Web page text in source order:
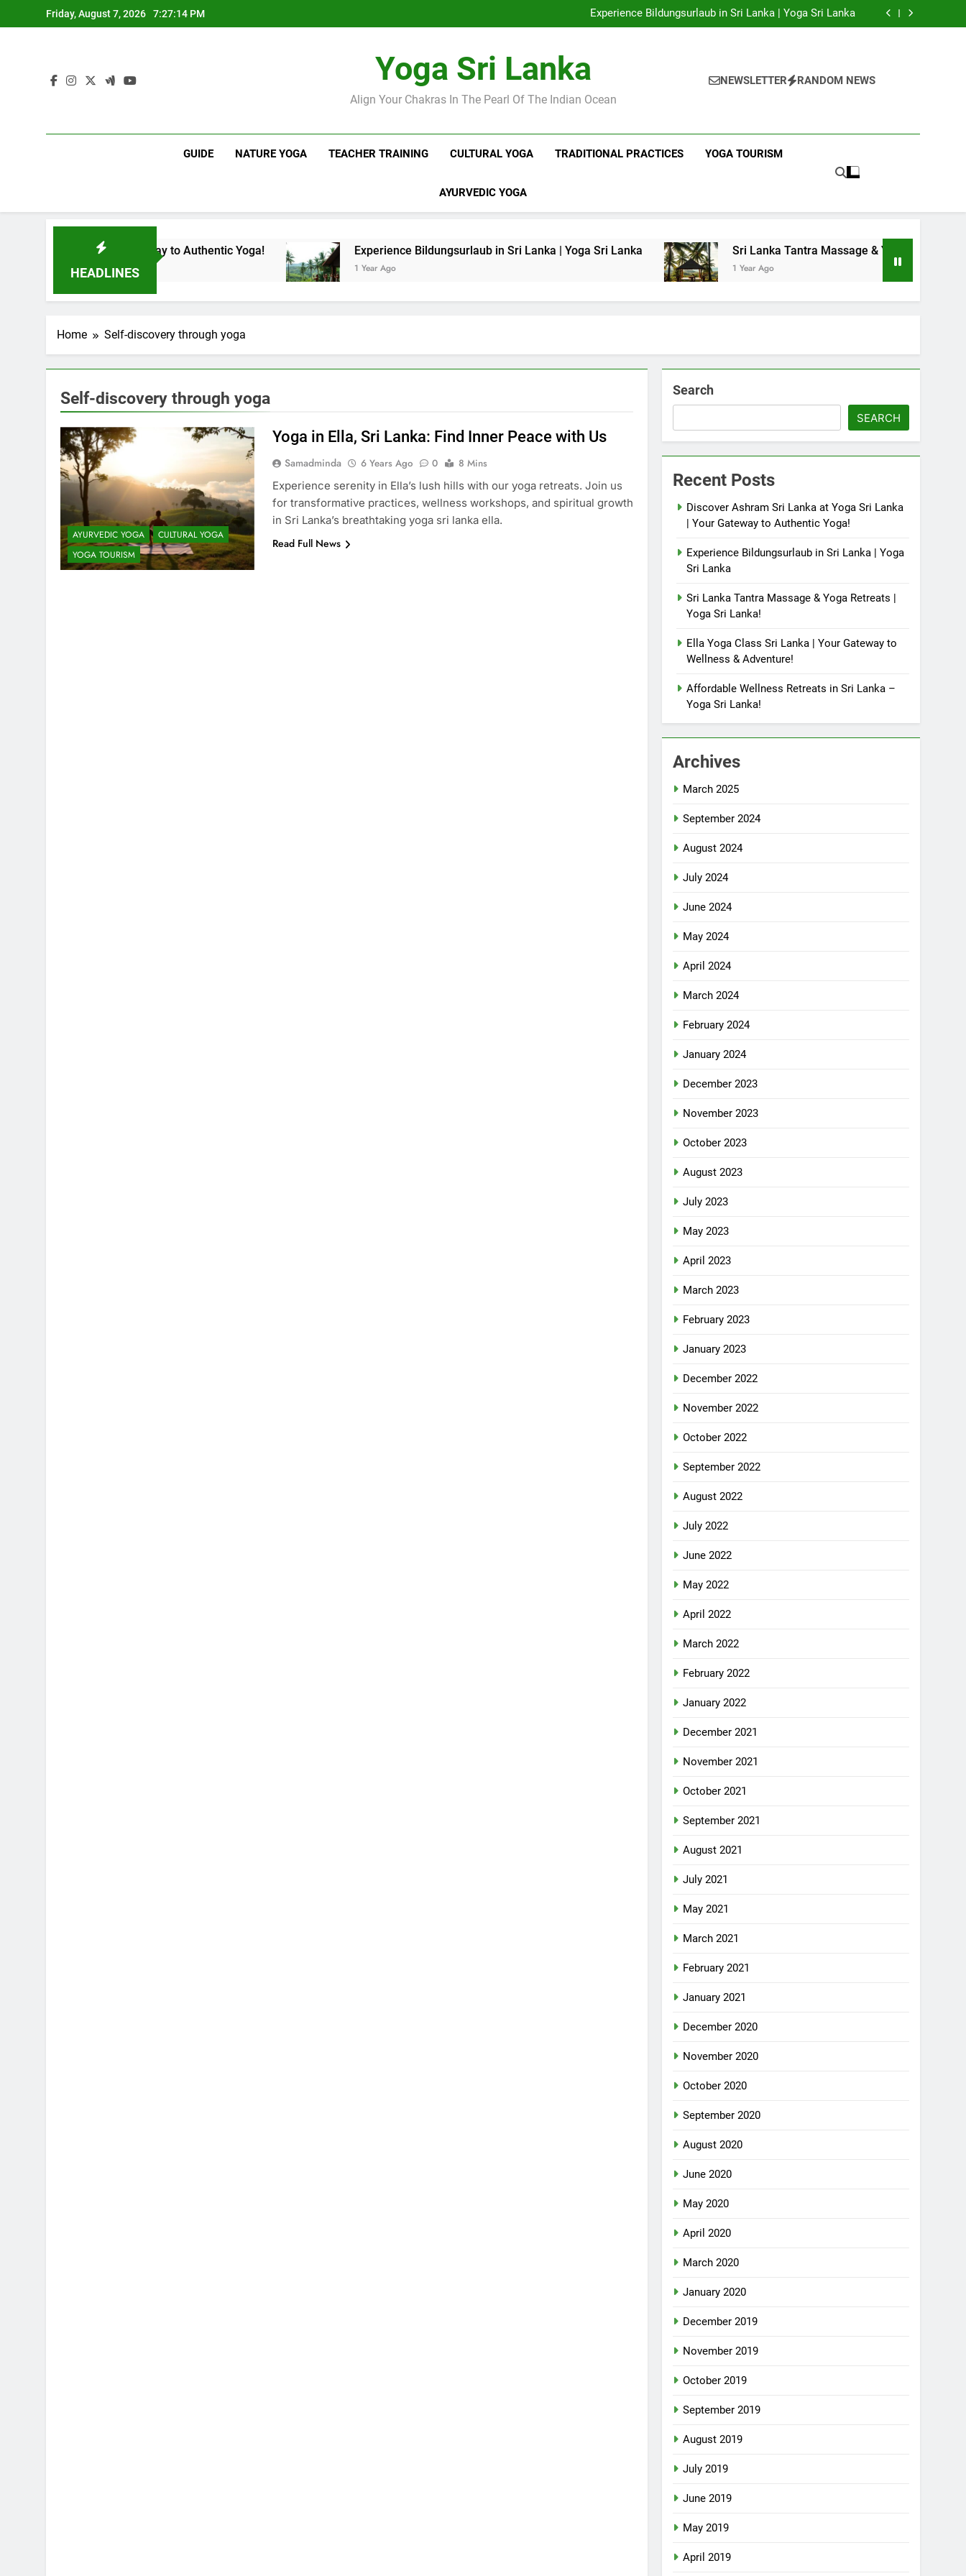
to
Friday, August 7, 2026 7:27:15 PM
Yoga!
Experience Bildungsurlaub in Sri Lanka | Yoga Sri Lanka
Sri Lanka Tantra Massage & Yoga Retreats | Yoga Sri Lanka!
Sri Lanka Tantra Massage & Yoga Retreats | Yoga Sri Lanka!
Yoga Sri Lanka
Align Your Chakras In The Pearl Of The Indian Ocean
NEWSLETTER RANDOM NEWS
GUIDE NATURE YOGA TEACHER TRAINING CULTURAL YOGA TRADITIONAL PRACTICES YOGA TOURISM
AYURVEDIC YOGA
HEADLINES
| Your Gateway to Authentic Yoga! Experience Bildungsurlaub in Sri Lanka | Yoga Sri Lanka
1 Year Ago
Sri Lanka Tantra Massage & Yoga Retreats | Yoga Sri
1 Year Ago
Home Self-discovery through yoga
Self-discovery through yoga
AYURVEDIC YOGA
CULTURAL YOGA
YOGA TOURISM
Yoga in Ella, Sri Lanka: Find Inner Peace with Us
Samadminda 6 Years Ago 0
8 Mins
Experience serenity in Ella’s lush hills with our yoga retreats. Join us
for transformative practices, wellness workshops, and spiritual growth
in Sri Lanka’s breathtaking yoga sri lanka ella.
Read Full News
Search
SEARCH
Recent Posts
Discover Ashram Sri Lanka at Yoga Sri Lanka
| Your Gateway to Authentic Yoga!
Experience Bildungsurlaub in Sri Lanka | Yoga
Sri Lanka
Sri Lanka Tantra Massage & Yoga Retreats |
Yoga Sri Lanka!
Ella Yoga Class Sri Lanka | Your Gateway to
Wellness & Adventure!
Affordable Wellness Retreats in Sri Lanka –
Yoga Sri Lanka!
Archives
March 2025
September 2024
August 2024
July 2024
June 2024
May 2024
April 2024
March 2024
February 2024
January 2024
December 2023
November 2023
October 2023
August 2023
July 2023
May 2023
April 2023
March 2023
February 2023
January 2023
December 2022
November 2022
October 2022
September 2022
August 2022
July 2022
June 2022
May 2022
April 2022
March 2022
February 2022
January 2022
December 2021
November 2021
October 2021
September 2021
August 2021
July 2021
May 2021
March 2021
February 2021
January 2021
December 2020
November 2020
October 2020
September 2020
August 2020
June 2020
May 2020
April 2020
March 2020
January 2020
December 2019
November 2019
October 2019
September 2019
August 2019
July 2019
June 2019
May 2019
April 2019